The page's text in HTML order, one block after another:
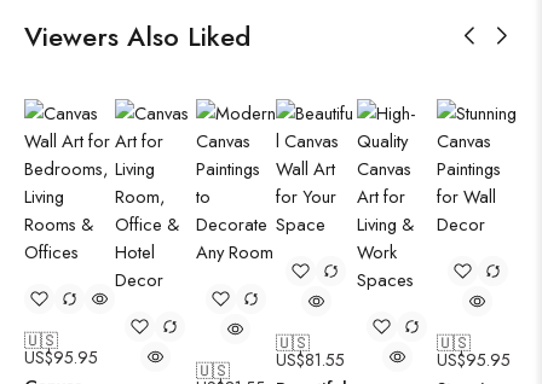
Viewers Also Liked
🇺🇸
US$95.95
🇺🇸
🇺🇸
US$81.55
🇺🇸
US$95.95